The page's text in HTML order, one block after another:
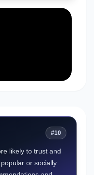
#10
likely to trust and
or socially